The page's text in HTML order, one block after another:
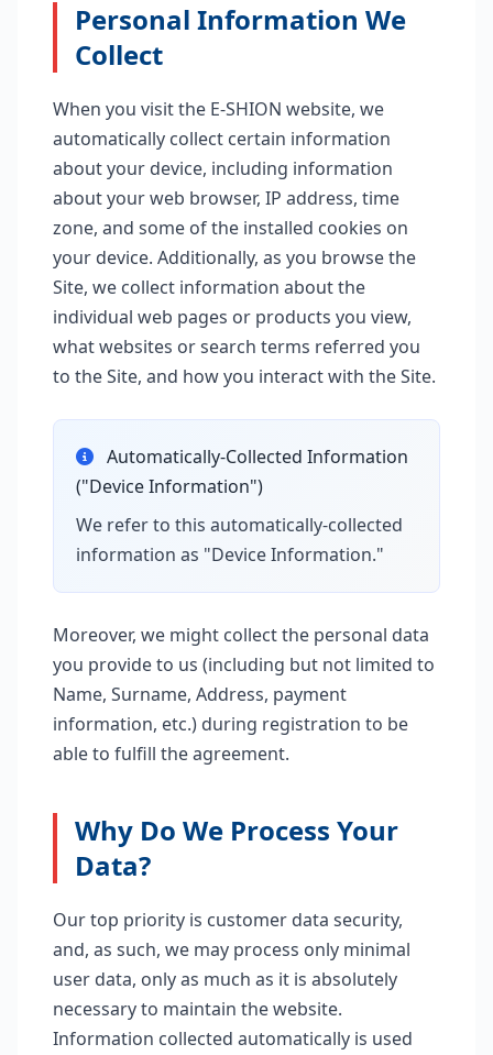
Personal Information We
Collect
When you visit the E-SHION website, we
automatically collect certain information
about your device, including information
about your web browser, IP address, time
zone, and some of the installed cookies on
your device. Additionally, as you browse the
Site, we collect information about the
individual web pages or products you view,
what websites or search terms referred you
to the Site, and how you interact with the Site.
Automatically-Collected Information
("Device Information")
We refer to this automatically-collected
information as "Device Information."
Moreover, we might collect the personal data
you provide to us (including but not limited to
Name, Surname, Address, payment
information, etc.) during registration to be
able to fulfill the agreement.
Why Do We Process Your
Data?
Our top priority is customer data security,
and, as such, we may process only minimal
user data, only as much as it is absolutely
necessary to maintain the website.
Information collected automatically is used